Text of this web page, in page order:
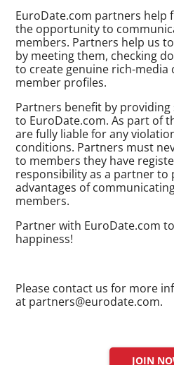
EuroDate.com partners help
the opportunity to
members. Partners help us
by meeting them, checking
to create genuine rich-media
member profiles.
Partners benefit by providing
to EuroDate.com. As part of
are fully liable for any
conditions. Partners must
to members they have
responsibility as a partner
advantages of
members.
Partner with EuroDate.com
happiness!
Please contact us for more
at partners@eurodate.com.
JOIN